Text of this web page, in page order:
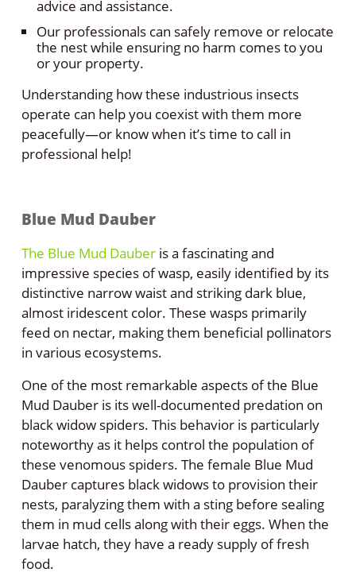
advice and assistance.
Our professionals can safely remove or relocate
the nest while ensuring no harm comes to you
or your property.
Understanding how these industrious insects
operate can help you coexist with them more
peacefully—or know when it’s time to call in
professional help!
Blue Mud Dauber
The Blue Mud Dauberis a fascinating and
impressive species of wasp, easily identified by its
distinctive narrow waist and striking dark blue,
almost iridescent color. These wasps primarily
feed on nectar, making them beneficial pollinators
in various ecosystems.
One of the most remarkable aspects of the Blue
Mud Dauber is its well-documented predation on
black widow spiders. This behavior is particularly
noteworthy as it helps control the population of
these venomous spiders. The female Blue Mud
Dauber captures black widows to provision their
nests, paralyzing them with a sting before sealing
them in mud cells along with their eggs. When the
larvae hatch, they have a ready supply of fresh
food.